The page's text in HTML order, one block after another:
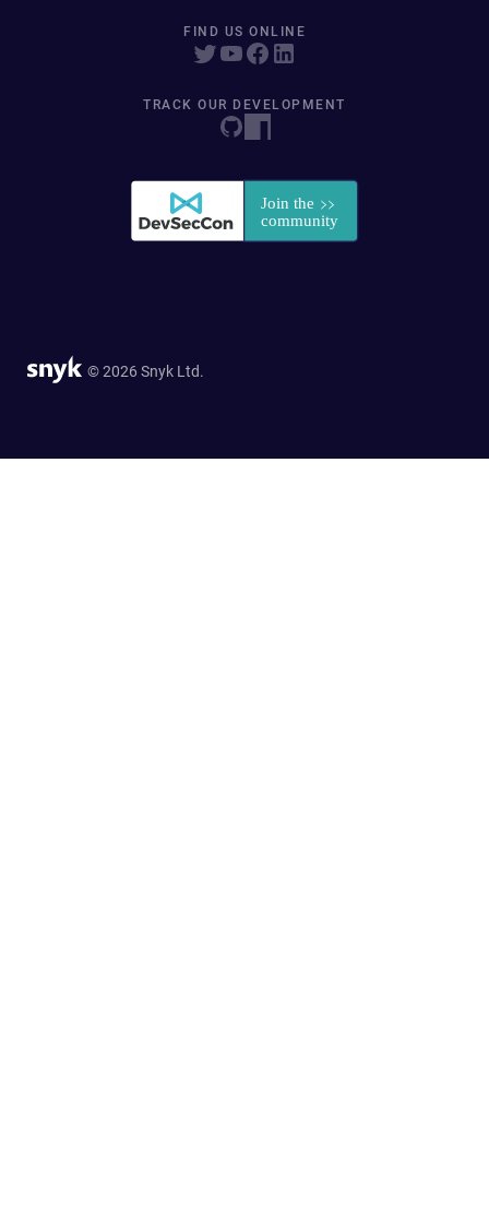
FIND US ONLINE
TRACK OUR DEVELOPMENT
© 2026 Snyk Ltd.